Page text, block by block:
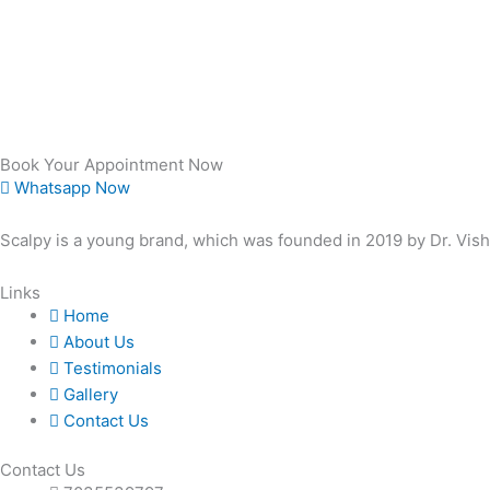
Book Your Appointment Now
Whatsapp Now
Scalpy is a young brand, which was founded in 2019 by Dr.
Links
Home
About Us
Testimonials
Gallery
Contact Us
Contact Us